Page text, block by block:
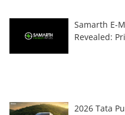
Samarth E-
Revealed:
2026 Tata